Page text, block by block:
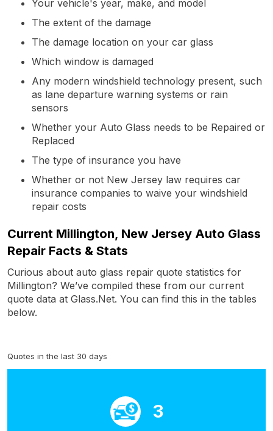
Your vehicle's year, make, and model
The extent of the damage
The damage location on your car glass
Which window is damaged
Any modern windshield technology present, such
as lane departure warning systems or rain
sensors
Whether your Auto Glass needs to be Repaired or
Replaced
The type of insurance you have
Whether or not New Jersey law requires car
insurance companies to waive your windshield
repair costs
Current Millington, New Jersey Auto Glass
Repair Facts & Stats
Curious about auto glass repair quote statistics for
Millington? We’ve compiled these from our current
quote data at Glass.Net. You can find this in the tables
below.
Quotes in the last 30 days
3